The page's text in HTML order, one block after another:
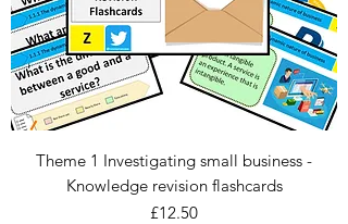
Theme 1 Investigating small business -
Knowledge revision flashcards
Price
£12.50